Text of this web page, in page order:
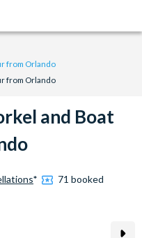
from Orlando
from Orlando
and Boat
* 71 booked